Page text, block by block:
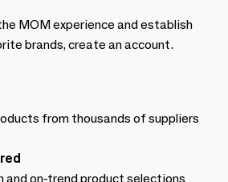
MOM experience and establish
brands, create an account.
from thousands of suppliers
and on-trend product selections